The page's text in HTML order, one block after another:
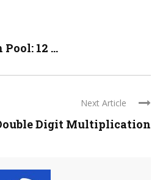
12 ...
Next Article
Digit Multiplication